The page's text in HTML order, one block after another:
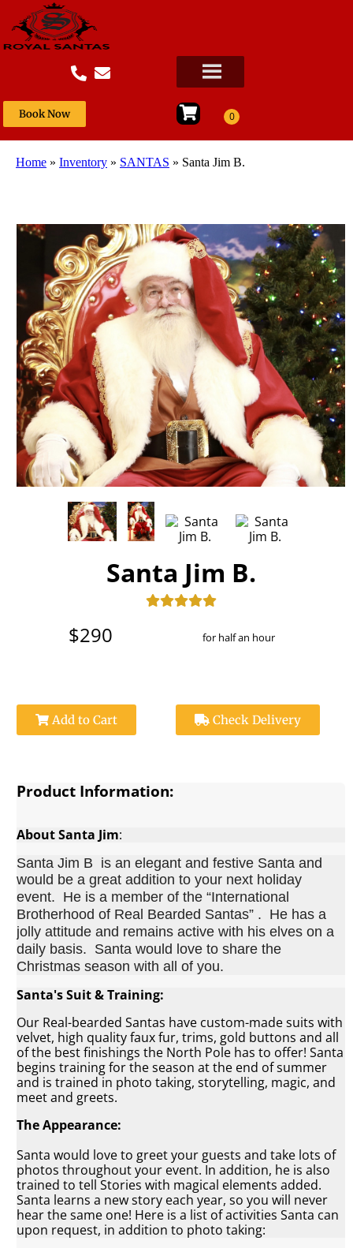
Book Now
Home » Inventory » SANTAS » Santa Jim B.
Santa Jim B.
$290 for half an hour
Add to Cart Check Delivery
Product Information:
About Santa Jim:
Santa Jim B is an elegant and festive Santa and
would be a great addition to your next holiday
event. He is a member of the “International
Brotherhood of Real Bearded Santas” . He has a
jolly attitude and remains active with his elves on a
daily basis. Santa would love to share the
Christmas season with all of you.
Santa's Suit & Training:
Our Real-bearded Santas have custom-made suits with
velvet, high quality faux fur, trims, gold buttons and all
of the best finishings the North Pole has to offer! Santa
begins training for the season at the end of summer
and is trained in photo taking, storytelling, magic, and
meet and greets.
The Appearance:
Santa would love to greet your guests and take lots of
photos throughout your event. In addition, he is also
trained to tell Stories with magical elements added.
Santa learns a new story each year, so you will never
hear the same one! Here is a list of activities Santa can
upon request, in addition to photo taking: